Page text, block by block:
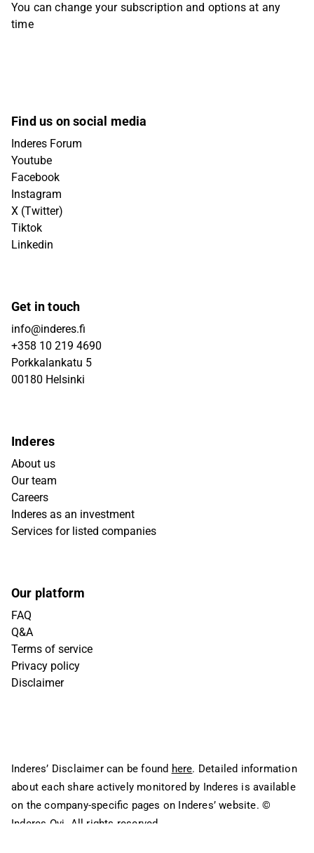
You can change your subscription and options at any
time
Find us on social media
Inderes Forum
Youtube
Facebook
Instagram
X (Twitter)
Tiktok
Linkedin
Get in touch
info@inderes.fi
+358 10 219 4690
Porkkalankatu 5
00180 Helsinki
Inderes
About us
Our team
Careers
Inderes as an investment
Services for listed companies
Our platform
FAQ
Q&A
Terms of service
Privacy policy
Disclaimer
Inderes’ Disclaimer can be found here. Detailed information
about each share actively monitored by Inderes is available
on the company-specific pages on Inderes’ website. ©
Inderes Oyj. All rights reserved.